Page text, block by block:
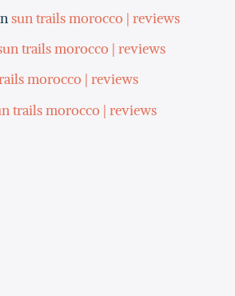
sun trails morocco | reviews
trails morocco | reviews
morocco | reviews
trails morocco | reviews